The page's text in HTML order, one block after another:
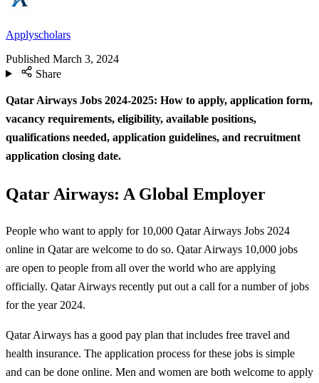
Applyscholars
Published March 3, 2024
Share
Qatar Airways Jobs 2024-2025: How to apply, application form,
vacancy requirements, eligibility, available positions,
qualifications needed, application guidelines, and recruitment
application closing date.
Qatar Airways: A Global Employer
People who want to apply for 10,000 Qatar Airways Jobs 2024
online in Qatar are welcome to do so. Qatar Airways 10,000 jobs
are open to people from all over the world who are applying
officially. Qatar Airways recently put out a call for a number of jobs
for the year 2024.
Qatar Airways has a good pay plan that includes free travel and
health insurance. The application process for these jobs is simple
and can be done online. Men and women are both welcome to apply